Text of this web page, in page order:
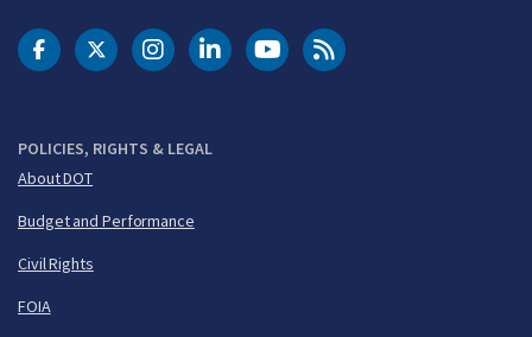
POLICIES, RIGHTS & LEGAL
About DOT
Budget and Performance
Civil Rights
FOIA
DOT Facebook
DOT Twitter
DOT Instagram
DOT LinkedIn
FAA YouTubeCleared for Takeoff